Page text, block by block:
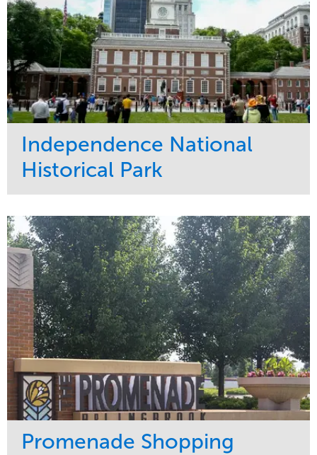
Independence National
Historical Park
Maintenance
Water Management
Tree Care
Sports & Leisure
Region
Northeast
Promenade Shopping